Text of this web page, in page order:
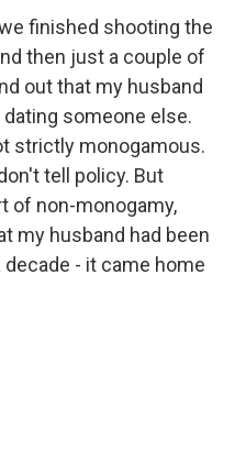
finished shooting the
then just a couple of
out that my husband
someone else.
strictly monogamous.
tell policy. But
of non-monogamy,
my husband had been
- it came home